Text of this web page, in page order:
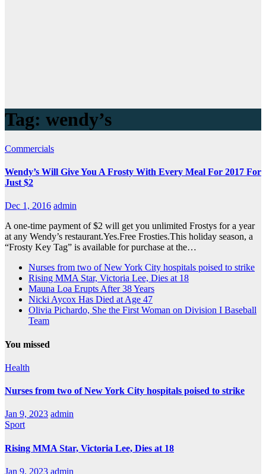
Tag: wendy’s
Commercials
Wendy’s Will Give You A Frosty With Every Meal For 2017 For
Just $2
Dec 1, 2016 admin
A one-time payment of $2 will get you unlimited Frostys for a year
at any Wendy’s restaurant.Yes.Free Frosties.This holiday season, a
“Frosty Key Tag” is available for purchase at the…
Nurses from two of New York City hospitals poised to strike
Rising MMA Star, Victoria Lee, Dies at 18
Mauna Loa Erupts After 38 Years
Nicki Aycox Has Died at Age 47
Olivia Pichardo, She the First Woman on Division I Baseball
Team
You missed
Health
Nurses from two of New York City hospitals poised to strike
Jan 9, 2023 admin
Sport
Rising MMA Star, Victoria Lee, Dies at 18
Jan 9, 2023 admin